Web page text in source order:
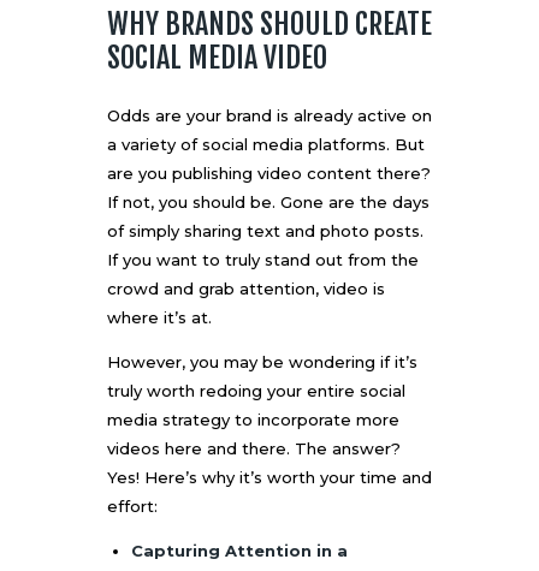
WHY BRANDS SHOULD CREATE
SOCIAL MEDIA VIDEO
Odds are your brand is already active on
a variety of social media platforms. But
are you publishing video content there?
If not, you should be. Gone are the days
of simply sharing text and photo posts.
If you want to truly stand out from the
crowd and grab attention, video is
where it’s at.
However, you may be wondering if it’s
truly worth redoing your entire social
media strategy to incorporate more
videos here and there. The answer?
Yes! Here’s why it’s worth your time and
effort:
Capturing Attention in a